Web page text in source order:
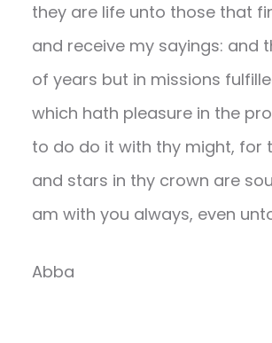
they are life unto those that
and receive my sayings: and
of years but in missions
which hath pleasure in the
to do do it with thy might, for
and stars in thy crown are
am with you always, even
Abba